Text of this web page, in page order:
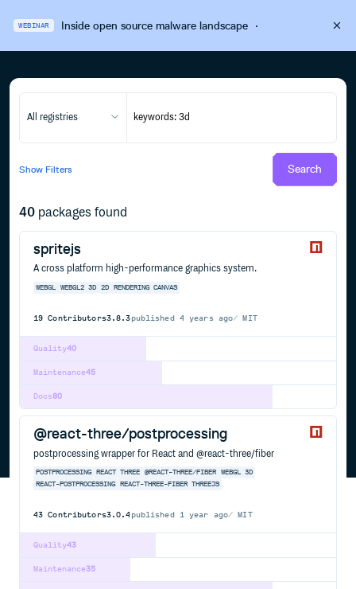
WEBINAR Inside open source malware landscape·
All registries
Show Filters Search
40 packages found
spritejs
A cross platform high-performance graphics system.
WEBGL WEBGL2 3D 2D RENDERING CANVAS
19 Contributors3.8.3published 4 years ago MIT
40
Quality
45
Maintenance
80
Docs
@react-three/postprocessing
postprocessing wrapper for React and @react-three/fiber
POSTPROCESSING REACT THREE @REACT-THREE/FIBER WEBGL 3D
REACT-POSTPROCESSING
REACT-THREE-FIBER THREEJS
43 Contributors3.0.4 published 1 year ago MIT
43
Quality
35
Maintenance